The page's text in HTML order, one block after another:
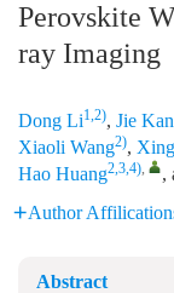
Perovskite
ray Imaging
Dong Li1,2), Jie
Xiaoli Wang2),
Hao Huang2,3,4), ,
Author
Abstract